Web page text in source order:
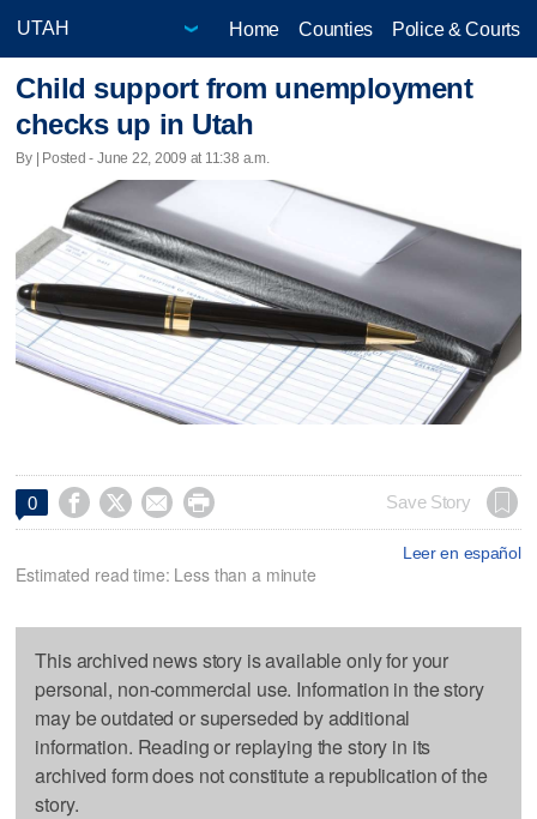
Home Counties Police & Courts
Child support from unemployment
checks up in Utah
By | Posted - June 22, 2009 at 11:38 a.m.
0     Save Story
Leer en español
Estimated read time: Less than a minute
This archived news story is available only for your
personal, non-commercial use. Information in the story
may be outdated or superseded by additional
information. Reading or replaying the story in its
archived form does not constitute a republication of the
story.